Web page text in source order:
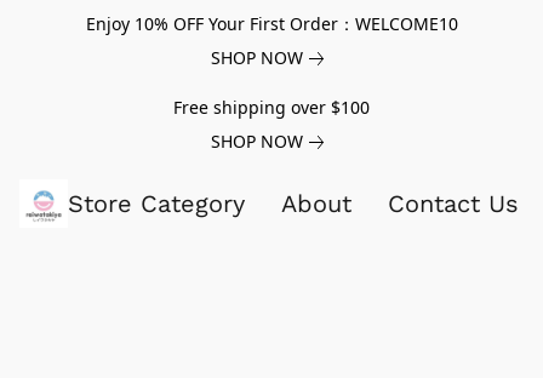
Enjoy 10% OFF Your First Order：WELCOME10
SHOP NOW
Free shipping over $100
SHOP NOW
Store Category About Contact Us